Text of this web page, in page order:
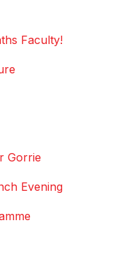
Faculty!
Gorrie
Evening